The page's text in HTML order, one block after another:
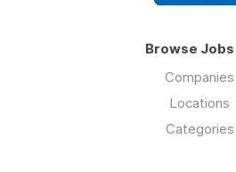
Browse Jobs
Companies
Locations
Categories